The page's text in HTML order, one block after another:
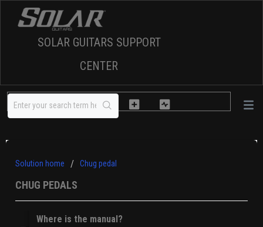
SOLAR GUITARS SUPPORT
CENTER
Solution home Chug pedal
CHUG PEDALS
Where is the manual?